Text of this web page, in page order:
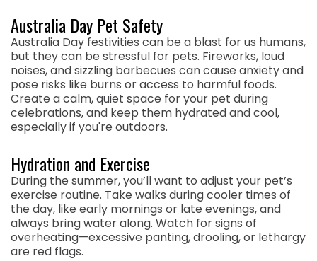
Australia Day Pet Safety
Australia Day festivities can be a blast for us humans,
but they can be stressful for pets. Fireworks, loud
noises, and sizzling barbecues can cause anxiety and
pose risks like burns or access to harmful foods.
Create a calm, quiet space for your pet during
celebrations, and keep them hydrated and cool,
especially if you're outdoors.
Hydration and Exercise
During the summer, you’ll want to adjust your pet’s
exercise routine. Take walks during cooler times of
the day, like early mornings or late evenings, and
always bring water along. Watch for signs of
overheating—excessive panting, drooling, or lethargy
are red flags.